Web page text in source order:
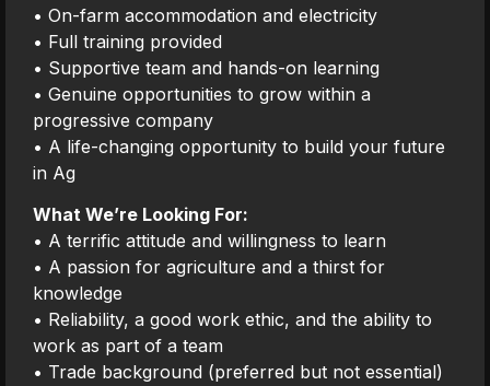
• On-farm accommodation and electricity
• Full training provided
• Supportive team and hands-on learning
• Genuine opportunities to grow within a
progressive company
• A life-changing opportunity to build your future
in Ag
What We’re Looking For:
• A terrific attitude and willingness to learn
• A passion for agriculture and a thirst for
knowledge
• Reliability, a good work ethic, and the ability to
work as part of a team
• Trade background (preferred but not essential)